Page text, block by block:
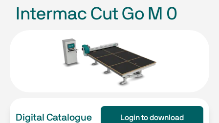
Intermac Cut Go M 0
Digital Catalogue Login to download